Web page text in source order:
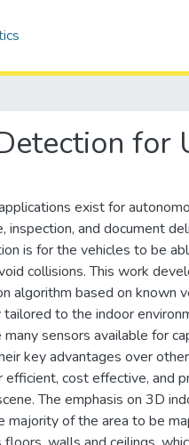
for
exist for
inspection, and document
is for the vehicles to be
collisions. This work
algorithm based on known
to the indoor
sensors available for
key advantages over
cost effective, and
The emphasis on 3D
majority of the area to be